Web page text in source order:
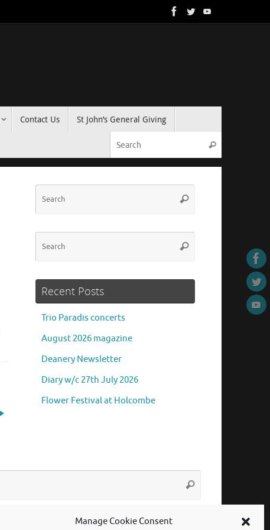
Manage Cookie Consent
Contact Us
St John’s General Giving
Search
Search
Search
Recent Posts
Trio Paradis concerts
August 2026 magazine
Deanery Newsletter
Diary w/c 27th July 2026
Flower Festival at Holcombe
Search